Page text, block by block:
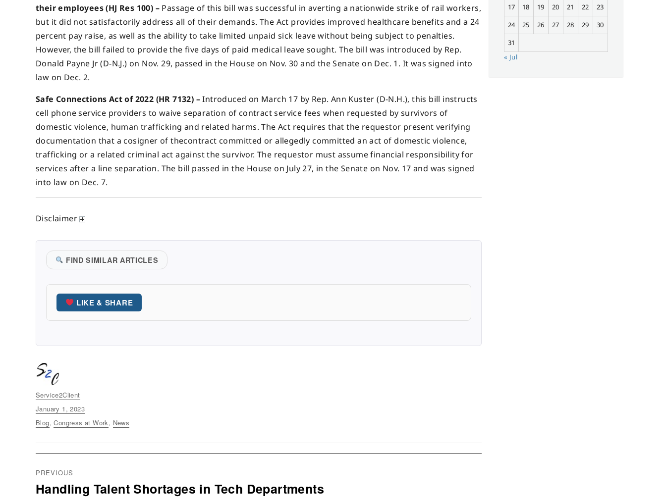
their employees (HJ Res 100) – Passage of this bill was successful in averting a nationwide strike of rail workers,
but it did not satisfactorily address all of their demands. The Act provides improved healthcare benefits and a 24
percent pay raise, as well as the ability to take limited unpaid sick leave without being subject to penalties.
However, the bill failed to provide the five days of paid medical leave sought. The bill was introduced by Rep.
Donald Payne Jr (D-N.J.) on Nov. 29, passed in the House on Nov. 30 and the Senate on Dec. 1. It was signed into
law on Dec. 2.
Safe Connections Act of 2022 (HR 7132) –Introduced on March 17 by Rep. Ann Kuster (D-N.H.), this bill instructs
cell phone service providers to waive separation of contract service fees when requested by survivors of
domestic violence, human trafficking and related harms. The Act requires that the requestor present verifying
documentation that a cosigner of thecontract committed or allegedly committed an act of domestic violence,
trafficking or a related criminal act against the survivor. The requestor must assume financial responsibility for
services after a line separation. The bill passed in the House on July 27, in the Senate on Nov. 17 and was signed
into law on Dec. 7.
Disclaimer
FIND SIMILAR ARTICLES
LIKE & SHARE
Author
Service2Client
Posted
on
January 1, 2023
Categories
Blog,Congress at Work, News
Post
navigation
PREVIOUS
Previous
Handling Talent Shortages in Tech Departments
17
18 19 20 21 22
23
24
25 26 27 28 29
30
31
« Jul